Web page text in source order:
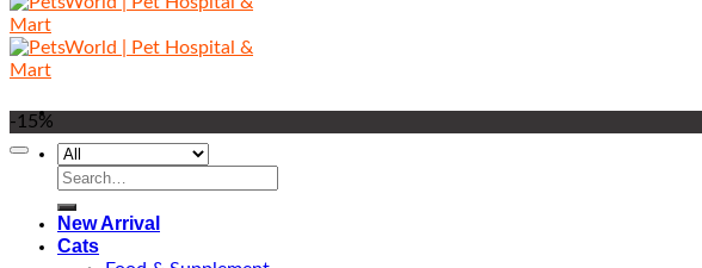
Search
New Arrival
Cats
-15%